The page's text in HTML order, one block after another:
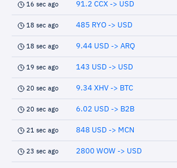
16 sec ago 91.2 CCX -> USD
18 sec ago 485 RYO -> USD
18 sec ago 9.44 USD -> ARQ
19 sec ago 143 USD -> USD
20 sec ago 9.34 XHV -> BTC
20 sec ago 6.02 USD -> B2B
21 sec ago 848 USD -> MCN
23 sec ago 2800 WOW -> USD